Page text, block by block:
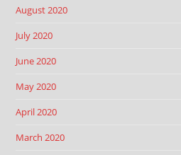
August 2020
July 2020
June 2020
May 2020
April 2020
March 2020